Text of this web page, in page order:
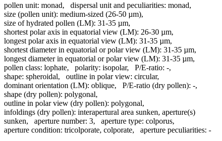
pollen unit: monad, dispersal unit and peculiarities: monad,
size (pollen unit): medium-sized (26-50 µm),
size of hydrated pollen (LM): 31-35 µm,
shortest polar axis in equatorial view (LM): 26-30 µm,
longest polar axis in equatorial view (LM): 31-35 µm,
shortest diameter in equatorial or polar view (LM): 31-35 µm,
longest diameter in equatorial or polar view (LM): 31-35 µm,
pollen class: lophate, polarity: isopolar, P/E-ratio: -,
shape: spheroidal, outline in polar view: circular,
dominant orientation (LM): oblique, P/E-ratio (dry pollen): -,
shape (dry pollen): polygonal,
outline in polar view (dry pollen): polygonal,
infoldings (dry pollen): interapertural area sunken, aperture(s)
sunken, aperture number: 3, aperture type: colporus,
aperture condition: tricolporate, colporate, aperture peculiarities: -